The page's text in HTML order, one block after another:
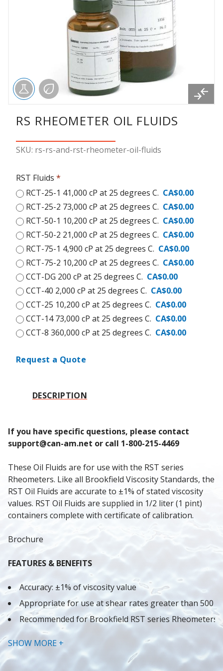
RS RHEOMETER OIL FLUIDS
SKU: rs-rs-and-rst-rheometer-oil-fluids
RST Fluids *
RCT-25-1 41,000 cP at 25 degrees C. CA$0.00
RCT-25-2 73,000 cP at 25 degrees C. CA$0.00
RCT-50-1 10,200 cP at 25 degrees C. CA$0.00
RCT-50-2 21,000 cP at 25 degrees C. CA$0.00
RCT-75-1 4,900 cP at 25 degrees C. CA$0.00
RCT-75-2 10,200 cP at 25 degrees C. CA$0.00
CCT-DG 200 cP at 25 degrees C. CA$0.00
CCT-40 2,000 cP at 25 degrees C. CA$0.00
CCT-25 10,200 cP at 25 degrees C. CA$0.00
CCT-14 73,000 cP at 25 degrees C. CA$0.00
CCT-8 360,000 cP at 25 degrees C. CA$0.00
Request a Quote
DESCRIPTION
If you have specific questions, please contact
support@can-am.net or call 1-800-215-4469
These Oil Fluids are for use with the RST series
Rheometers. Like all Brookfield Viscosity Standards, the
RST Oil Fluids are accurate to ±1% of stated viscosity
values. RST Oil Fluids are supplied in 1/2 liter (1 pint)
containers complete with certificate of calibration.
Brochure
FEATURES & BENEFITS
Accuracy: ±1% of viscosity value
Appropriate for use at shear rates greater than 500
Recommended for Brookfield RST series Rheometers
Brookfield oil viscosity standards are hydrocarbon
Note: Other oil fluids are available - call for
The selection of one or two fluids will normally
SHOW MORE +